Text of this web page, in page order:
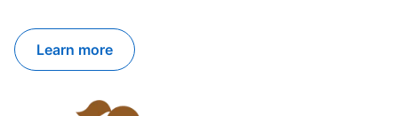
Learn more